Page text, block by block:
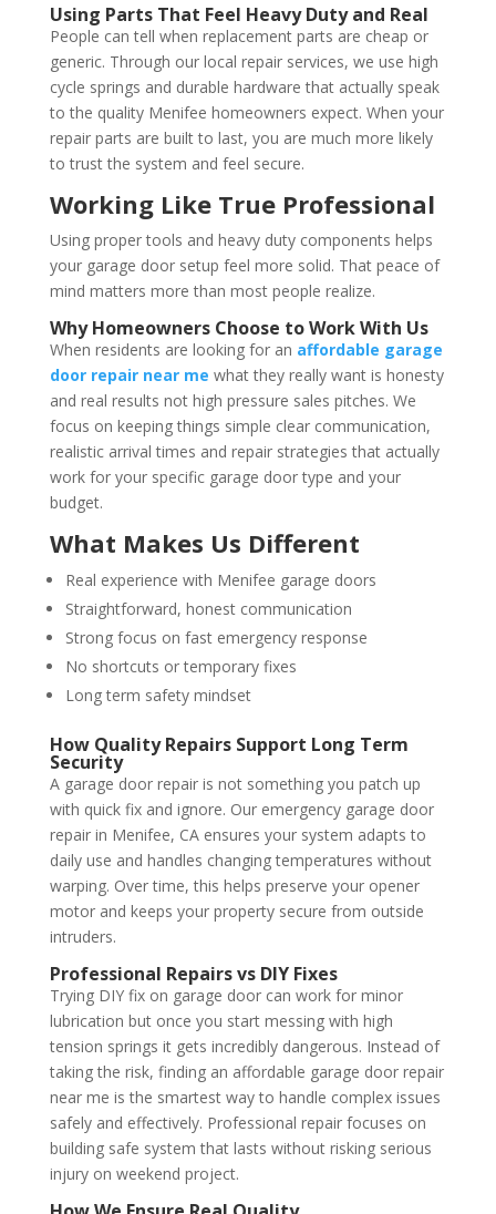
Using Parts That Feel Heavy Duty and Real
People can tell when replacement parts are cheap or
generic. Through our local repair services, we use high
cycle springs and durable hardware that actually speak
to the quality Menifee homeowners expect. When your
repair parts are built to last, you are much more likely
to trust the system and feel secure.
Working Like True Professional
Using proper tools and heavy duty components helps
your garage door setup feel more solid. That peace of
mind matters more than most people realize.
Why Homeowners Choose to Work With Us
When residents are looking for an affordable garage
door repair near me what they really want is honesty
and real results not high pressure sales pitches. We
focus on keeping things simple clear communication,
realistic arrival times and repair strategies that actually
work for your specific garage door type and your
budget.
What Makes Us Different
Real experience with Menifee garage doors
Straightforward, honest communication
Strong focus on fast emergency response
No shortcuts or temporary fixes
Long term safety mindset
How Quality Repairs Support Long Term
Security
A garage door repair is not something you patch up
with quick fix and ignore. Our emergency garage door
repair in Menifee, CA ensures your system adapts to
daily use and handles changing temperatures without
warping. Over time, this helps preserve your opener
motor and keeps your property secure from outside
intruders.
Professional Repairs vs DIY Fixes
Trying DIY fix on garage door can work for minor
lubrication but once you start messing with high
tension springs it gets incredibly dangerous. Instead of
taking the risk, finding an affordable garage door repair
near me is the smartest way to handle complex issues
safely and effectively. Professional repair focuses on
building safe system that lasts without risking serious
injury on weekend project.